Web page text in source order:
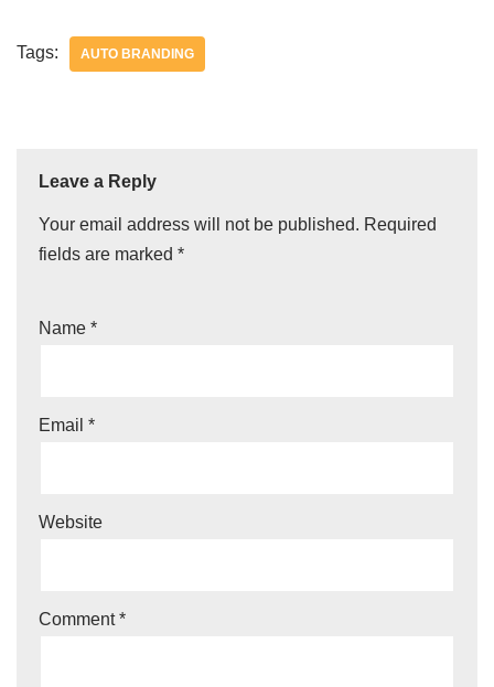
Tags: AUTO BRANDING
Leave a Reply
Your email address will not be published. Required
fields are marked *
Name *
Email *
Website
Comment*